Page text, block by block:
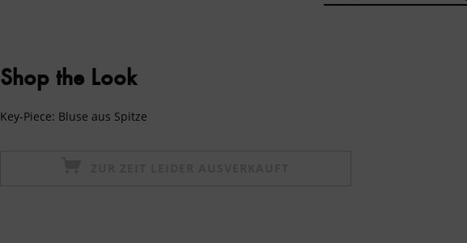
Shop the Look
Key-Piece: Bluse aus Spitze